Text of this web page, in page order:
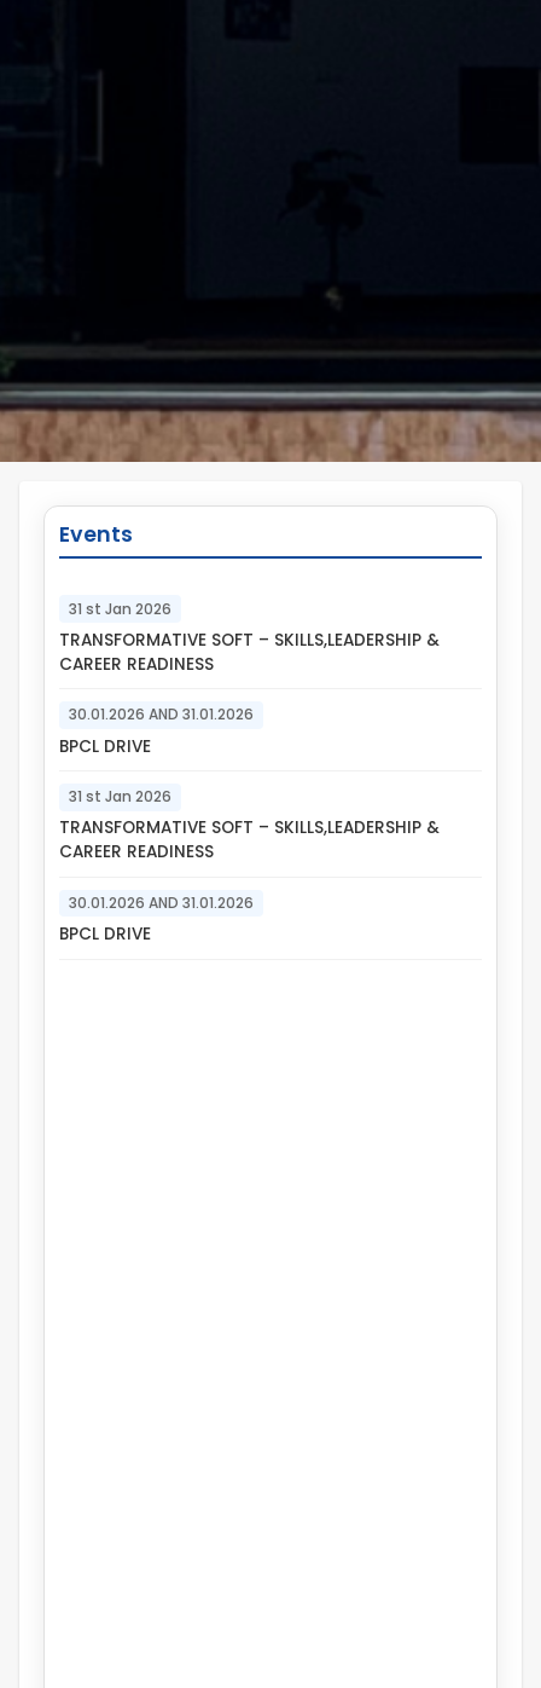
Events
31 st Jan 2026
TRANSFORMATIVE SOFT – SKILLS,LEADERSHIP &
CAREER READINESS
30.01.2026 AND 31.01.2026
BPCL DRIVE
31 st Jan 2026
TRANSFORMATIVE SOFT – SKILLS,LEADERSHIP &
CAREER READINESS
30.01.2026 AND 31.01.2026
BPCL DRIVE